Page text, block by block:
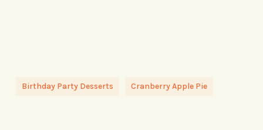
Birthday Party Desserts Cranberry Apple Pie